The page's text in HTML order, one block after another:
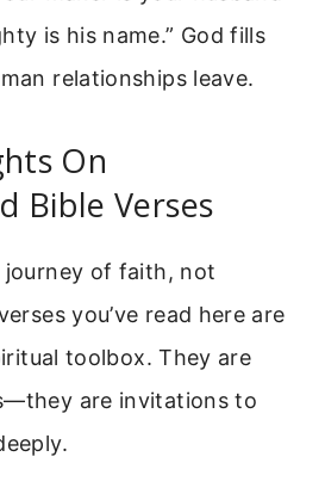
is his name.” God fills
relationships leave.
On
Bible Verses
journey of faith, not
you’ve read here are
toolbox. They are
are invitations to